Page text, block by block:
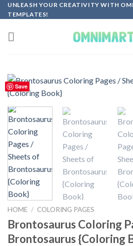
Skip
to
content
UNLEASH YOUR CREATIVITY WITH
TEMPLATES!
Save
HOME / COLORING PAGES
Brontosaurus Coloring
Brontosaurus {Coloring